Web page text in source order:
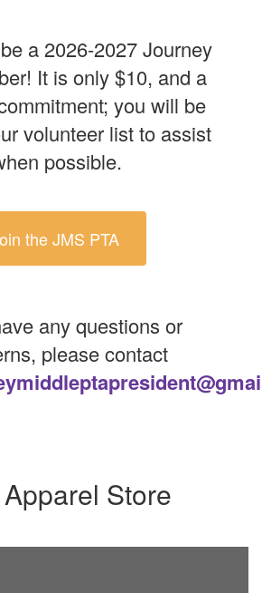
a 2026-2027 Journey
It is only $10, and a
you will be
volunteer list to assist
possible.
the JMS PTA
any questions or
please contact
Apparel Store